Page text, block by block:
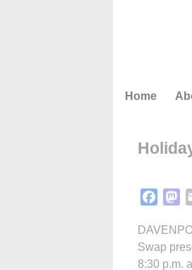
Home
Swap
8:30 p.m.